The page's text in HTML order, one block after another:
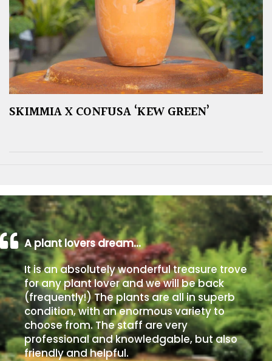
SKIMMIA X CONFUSA ‘KEW GREEN’
A plant lovers dream…
It is an absolutely wonderful treasure trove
for any plant lover and we will be back
(frequently!) The plants are all in superb
condition, with an enormous variety to
choose from. The staff are very
professional and knowledgable, but also
friendly and helpful.